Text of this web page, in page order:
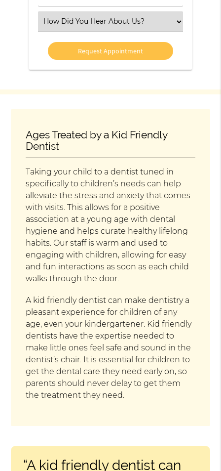
Number
Select
an
Option
Ages Treated by a Kid Friendly
Dentist
Taking your child to a dentist tuned in
specifically to children’s needs can help
alleviate the stress and anxiety that comes
with visits. This allows for a positive
association at a young age with dental
hygiene and helps curate healthy lifelong
habits. Our staff is warm and used to
engaging with children, allowing for easy
and fun interactions as soon as each child
walks through the door.
A kid friendly dentist can make dentistry a
pleasant experience for children of any
age, even your kindergartener. Kid friendly
dentists have the expertise needed to
make little ones feel safe and sound in the
dentist’s chair. It is essential for children to
get the dental care they need early on, so
parents should never delay to get them
the treatment they need.
“A kid friendly dentist can